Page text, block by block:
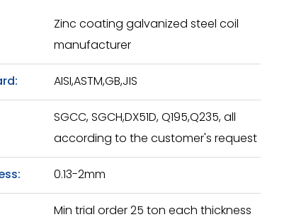
Zinc coating galvanized steel coil
manufacturer
AISI,ASTM,GB,JIS
SGCC, SGCH,DX51D, Q195,Q235, all
according to the customer's request
0.13-2mm
Min trial order 25 ton each thickness